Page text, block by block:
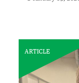
ARTICLE